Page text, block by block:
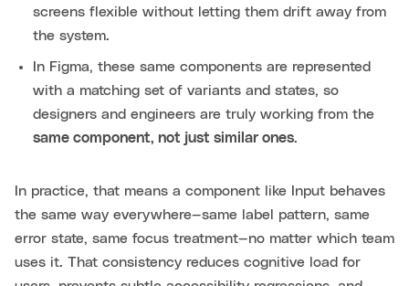
screens flexible without letting them drift away from
the system.
In Figma, these same components are represented
with a matching set of variants and states, so
designers and engineers are truly working from the
same component, not just similar ones.
In practice, that means a component like Input behaves
the same way everywhere—same label pattern, same
error state, same focus treatment—no matter which team
uses it. That consistency reduces cognitive load for